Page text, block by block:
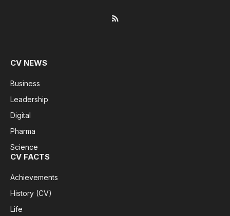
RSS
CV NEWS
Business
Leadership
Digital
Pharma
Science
CV FACTS
Achievements
History (CV)
Life